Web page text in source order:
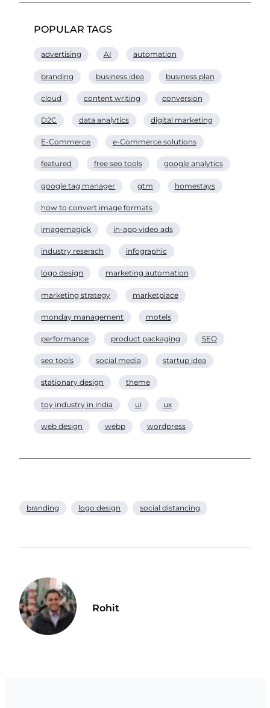
POPULAR TAGS
advertising AI automation
branding business idea business plan
cloud content writing conversion
D2C data analytics digital marketing
E-Commerce e-Commerce solutions
featured free seo tools google analytics
google tag manager gtm homestays
how to convert image formats
imagemagick in-app video ads
industry reserach infographic
logo design marketing automation
marketing strategy marketplace
monday management motels
performance product packaging SEO
seo tools social media startup idea
stationary design theme
toy industry in india ui ux
web design webp wordpress
branding logo design social distancing
Rohit